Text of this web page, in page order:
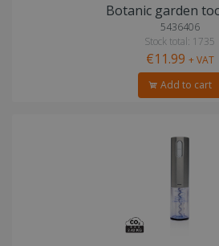
Botanic garden
5436406
Stock total: 1735
€11.99 + VAT
Add to cart